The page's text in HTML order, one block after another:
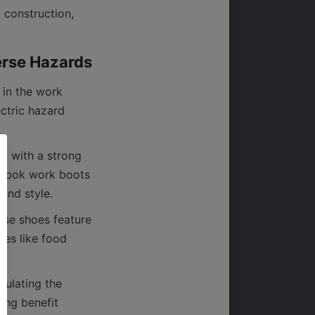
the work
hazard
with a strong
work boots
shoes feature
like food
the
benefit